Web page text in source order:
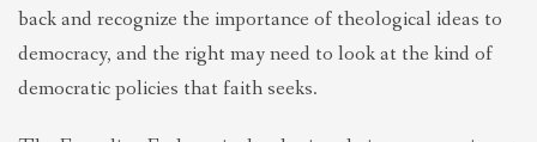
back and recognize the importance of theological ideas to
democracy, and the right may need to look at the kind of
democratic policies that faith seeks.